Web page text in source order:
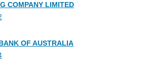
COMPANY LIMITED
OF AUSTRALIA